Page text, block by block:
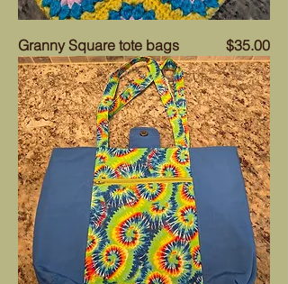
Granny Square tote bags Price
$35.00